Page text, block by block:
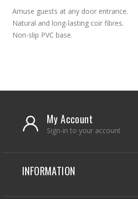
Amuse guests at any door entrance.
Natural and long-lasting coir fibres.
Non-slip PVC base.
My Account
Sign-in to your account
INFORMATION